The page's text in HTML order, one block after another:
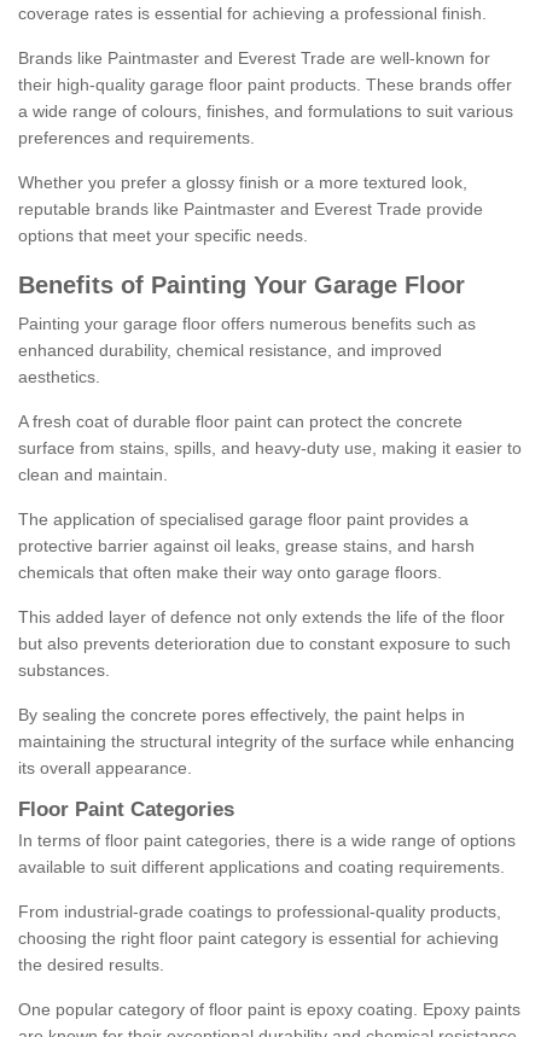
coverage rates is essential for achieving a professional finish.
Brands like Paintmaster and Everest Trade are well-known for
their high-quality garage floor paint products. These brands offer
a wide range of colours, finishes, and formulations to suit various
preferences and requirements.
Whether you prefer a glossy finish or a more textured look,
reputable brands like Paintmaster and Everest Trade provide
options that meet your specific needs.
Benefits of Painting Your Garage Floor
Painting your garage floor offers numerous benefits such as
enhanced durability, chemical resistance, and improved
aesthetics.
A fresh coat of durable floor paint can protect the concrete
surface from stains, spills, and heavy-duty use, making it easier to
clean and maintain.
The application of specialised garage floor paint provides a
protective barrier against oil leaks, grease stains, and harsh
chemicals that often make their way onto garage floors.
This added layer of defence not only extends the life of the floor
but also prevents deterioration due to constant exposure to such
substances.
By sealing the concrete pores effectively, the paint helps in
maintaining the structural integrity of the surface while enhancing
its overall appearance.
Floor Paint Categories
In terms of floor paint categories, there is a wide range of options
available to suit different applications and coating requirements.
From industrial-grade coatings to professional-quality products,
choosing the right floor paint category is essential for achieving
the desired results.
One popular category of floor paint is epoxy coating. Epoxy paints